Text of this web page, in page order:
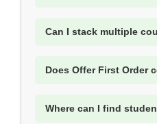
Can I stack multiple
Does Offer First Order
Where can I find